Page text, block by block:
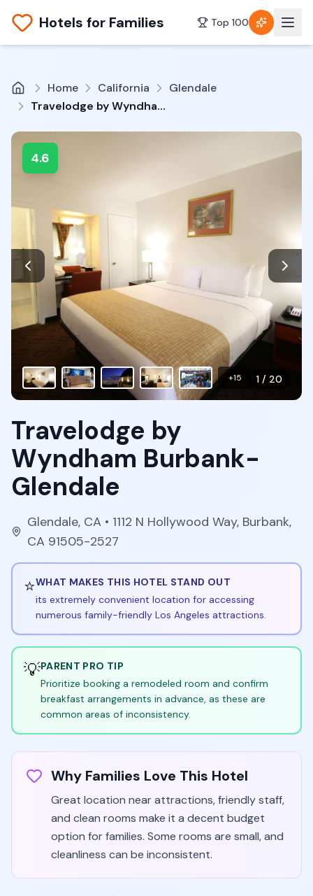
Hotels for Families Top 100
Home California
Glendale
Travelodge by Wyndham Burbank-Glendale
4.6
1 / 20
+15
Travelodge by
Wyndham Burbank-
Glendale
Glendale, CA • 1112 N Hollywood Way, Burbank,
CA 91505-2527
⭐WHAT MAKES THIS HOTEL STAND OUT
its extremely convenient location for accessing
numerous family-friendly Los Angeles attractions.
💡PARENT PRO TIP
Prioritize booking a remodeled room and confirm
breakfast arrangements in advance, as these are
common areas of inconsistency.
Why Families Love This Hotel
Great location near attractions, friendly staff,
and clean rooms make it a decent budget
option for families. Some rooms are small, and
cleanliness can be inconsistent.